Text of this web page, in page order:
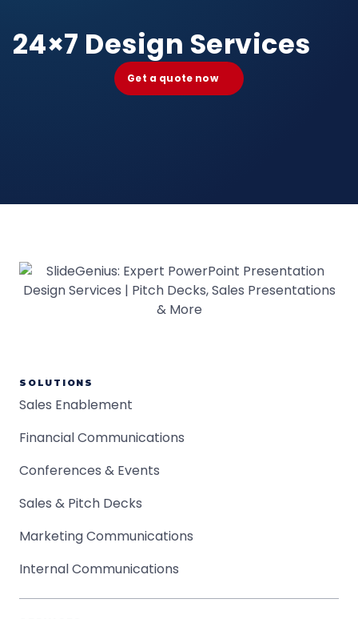
24×7 Design Services
Get a quote now
SOLUTIONS
Sales Enablement
Financial Communications
Conferences & Events
Sales & Pitch Decks
Marketing Communications
Internal Communications